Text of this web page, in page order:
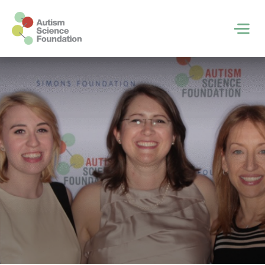
Skip to main content